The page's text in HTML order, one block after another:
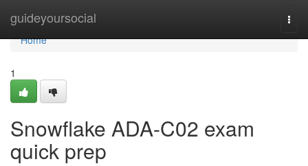
guideyoursocial
Home
Home
1
Snowflake ADA-C02 exam
quick prep